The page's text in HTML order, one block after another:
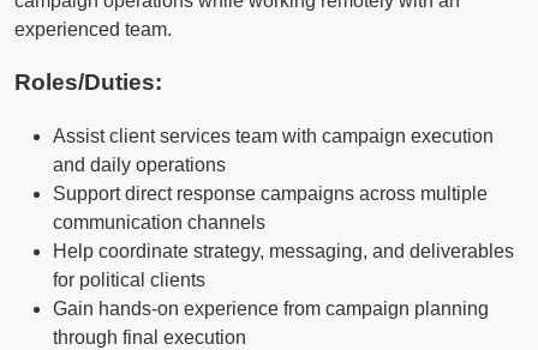
experienced team.
Roles/Duties:
Assist client services team with campaign execution
and daily operations
Support direct response campaigns across multiple
communication channels
Help coordinate strategy, messaging, and deliverables
for political clients
Gain hands-on experience from campaign planning
through final execution